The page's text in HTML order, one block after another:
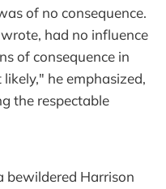
of no consequence.
had no influence
of consequence in
he emphasized,
the respectable
bewildered Harrison